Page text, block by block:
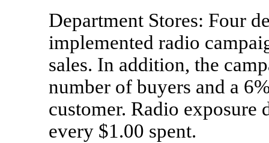
Department Stores: Four
implemented radio
sales. In addition, the
number of buyers and a
customer. Radio
every $1.00 spent.